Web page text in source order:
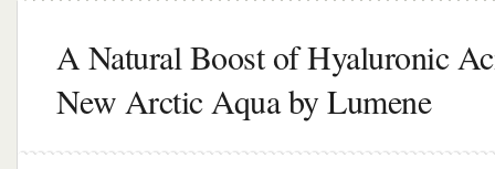
A Natural Boost of Hyaluronic
New Arctic Aqua by Lumene